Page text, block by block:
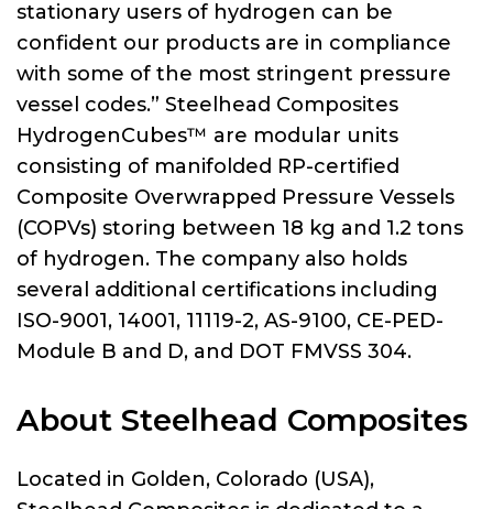
stationary users of hydrogen can be
confident our products are in compliance
with some of the most stringent pressure
vessel codes.” Steelhead Composites
HydrogenCubes™ are modular units
consisting of manifolded RP-certified
Composite Overwrapped Pressure Vessels
(COPVs) storing between 18 kg and 1.2 tons
of hydrogen. The company also holds
several additional certifications including
ISO-9001, 14001, 11119-2, AS-9100, CE-PED-
Module B and D, and DOT FMVSS 304.
About Steelhead Composites
Located in Golden, Colorado (USA),